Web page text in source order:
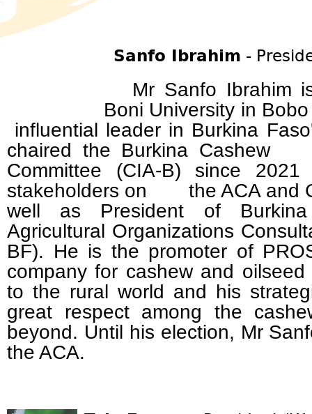
Sanfo Ibrahim -
Mr Sanfo Ibrahim
Boni University in
influential leader in Burkina
chaired the Burkina
Committee (CIA-B) since
stakeholders on the ACA and
well as President of Burkina
Agricultural Organizations
BF). He is the promoter of
company for cashew and
to the rural world and his
great respect among the
beyond. Until his election, Mr
the ACA.